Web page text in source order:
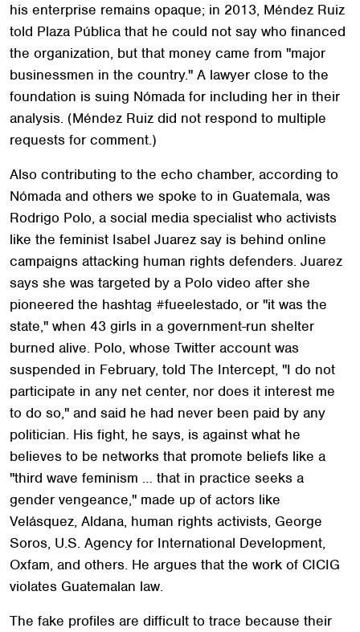
his enterprise remains opaque; in 2013, Méndez Ruiz
told Plaza Pública that he could not say who financed
the organization, but that money came from "major
businessmen in the country." A lawyer close to the
foundation is suing Nómada for including her in their
analysis. (Méndez Ruiz did not respond to multiple
requests for comment.)
Also contributing to the echo chamber, according to
Nómada and others we spoke to in Guatemala, was
Rodrigo Polo, a social media specialist who activists
like the feminist Isabel Juarez say is behind online
campaigns attacking human rights defenders. Juarez
says she was targeted by a Polo video after she
pioneered the hashtag #fueelestado, or "it was the
state," when 43 girls in a government-run shelter
burned alive. Polo, whose Twitter account was
suspended in February, told The Intercept, "I do not
participate in any net center, nor does it interest me
to do so," and said he had never been paid by any
politician. His fight, he says, is against what he
believes to be networks that promote beliefs like a
"third wave feminism … that in practice seeks a
gender vengeance," made up of actors like
Velásquez, Aldana, human rights activists, George
Soros, U.S. Agency for International Development,
Oxfam, and others. He argues that the work of CICIG
violates Guatemalan law.
The fake profiles are difficult to trace because their